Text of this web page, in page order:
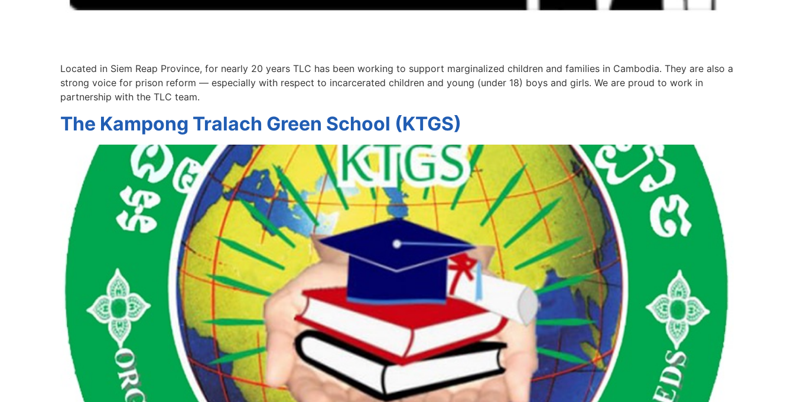
Located in Siem Reap Province, for nearly 20 years TLC has been working to support marginalized children and families in Cambodia. They are also a
strong voice for prison reform — especially with respect to incarcerated children and young (under 18) boys and girls. We are proud to work in
partnership with the TLC team.
The Kampong Tralach Green School (KTGS)